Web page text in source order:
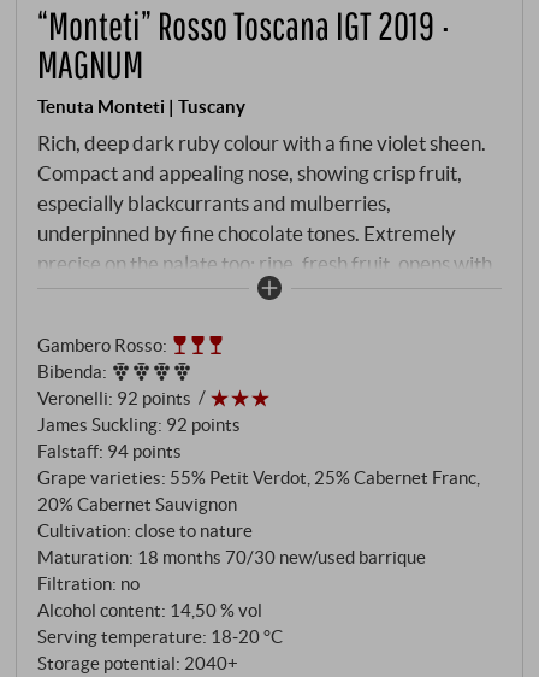
“Monteti” Rosso Toscana IGT 2019 ·
MAGNUM
Tenuta Monteti | Tuscany
Rich, deep dark ruby colour with a fine violet sheen.
Compact and appealing nose, showing crisp fruit,
especially blackcurrants and mulberries,
underpinned by fine chocolate tones. Extremely
precise on the palate too: ripe, fresh fruit, opens with
firm, densely woven tannins, develops rich pressure,
SUPERIORE.DE
Gambero Rosso:
Bibenda:
Veronelli: 92 points
James Suckling: 92 points
Falstaff: 94 points
Grape varieties: 55% Petit Verdot, 25% Cabernet Franc,
20% Cabernet Sauvignon
Cultivation: close to nature
Maturation: 18 months 70/30 new/used barrique
Filtration: no
Alcohol content: 14,50 % vol
Serving temperature: 18‑20 °C
Storage potential: 2040+